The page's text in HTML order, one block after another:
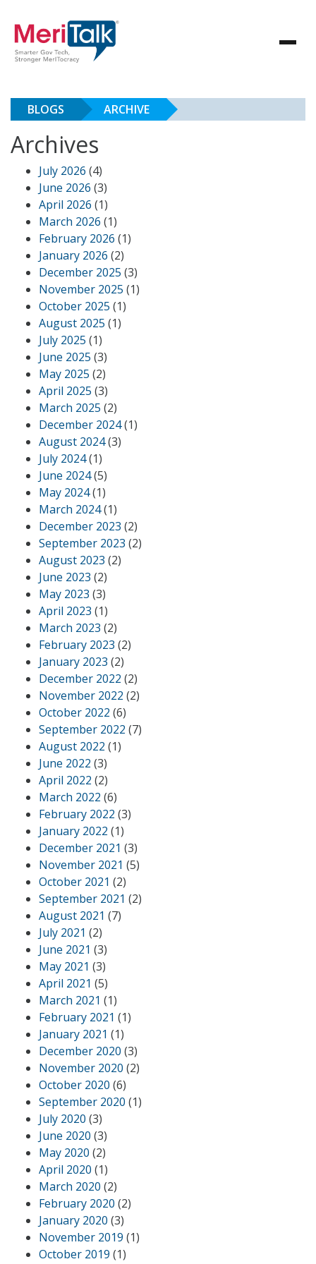
BLOGS ARCHIVE
Archives
July 2026 (4)
June 2026 (3)
April 2026 (1)
March 2026 (1)
February 2026 (1)
January 2026 (2)
December 2025 (3)
November 2025 (1)
October 2025 (1)
August 2025 (1)
July 2025 (1)
June 2025 (3)
May 2025 (2)
April 2025 (3)
March 2025 (2)
December 2024(1)
August 2024(3)
July 2024(1)
June 2024(5)
May 2024(1)
March 2024(1)
December 2023 (2)
September 2023 (2)
August 2023 (2)
June 2023 (2)
May 2023 (3)
April 2023 (1)
March 2023 (2)
February 2023 (2)
January 2023 (2)
December 2022 (2)
November 2022 (2)
October 2022 (6)
September 2022 (7)
August 2022 (1)
June 2022 (3)
April 2022 (2)
March 2022 (6)
February 2022 (3)
January 2022 (1)
December 2021 (3)
November 2021 (5)
October 2021 (2)
September 2021 (2)
August 2021 (7)
July 2021 (2)
June 2021 (3)
May 2021 (3)
April 2021 (5)
March 2021 (1)
February 2021 (1)
January 2021 (1)
December 2020 (3)
November 2020 (2)
October 2020 (6)
September 2020 (1)
July 2020 (3)
June 2020 (3)
May 2020 (2)
April 2020 (1)
March 2020 (2)
February 2020 (2)
January 2020 (3)
November 2019 (1)
October 2019 (1)